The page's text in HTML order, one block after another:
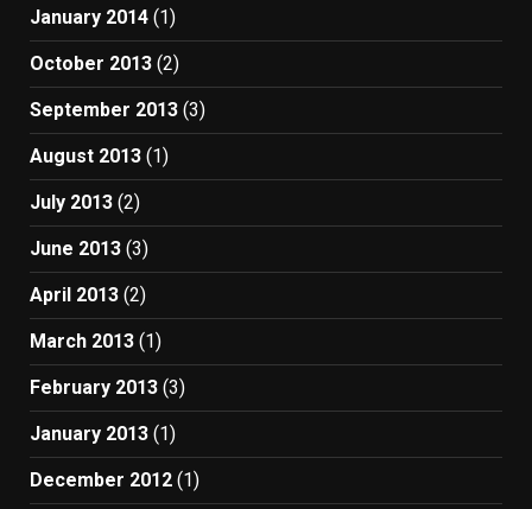
January 2014 (1)
October 2013 (2)
September 2013 (3)
August 2013 (1)
July 2013 (2)
June 2013 (3)
April 2013 (2)
March 2013 (1)
February 2013 (3)
January 2013 (1)
December 2012 (1)